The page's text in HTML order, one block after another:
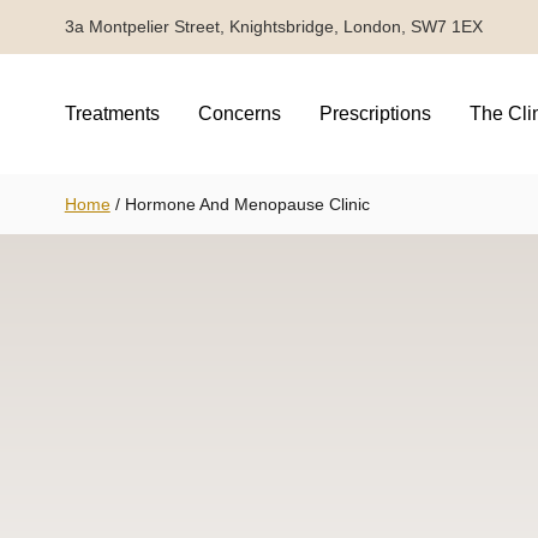
3a Montpelier Street, Knightsbridge, London, SW7 1EX
Treatments Concerns Prescriptions The
Home/ Hormone And Menopause Clinic